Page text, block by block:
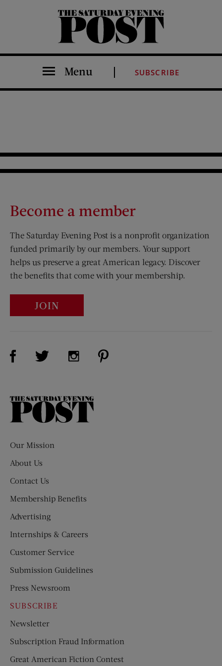
The Saturday Evening Post
Menu SUBSCRIBE
Become a member
The Saturday Evening Post is a nonprofit organization
funded primarily by our members. Your support
helps us preserve a great American legacy. Discover
the benefits that come with your membership.
JOIN
Visit Us on Facebook (opens new window)
Visit Us on Twitter (opens new window)
Visit Us on Instagram (opens new
The
Our Mission
About Us
Contact Us
Membership Benefits
Advertising
Internships & Careers
Customer Service
Submission Guidelines
Press Newsroom
SUBSCRIBE
Newsletter
Subscription Fraud Information
Great American Fiction Contest